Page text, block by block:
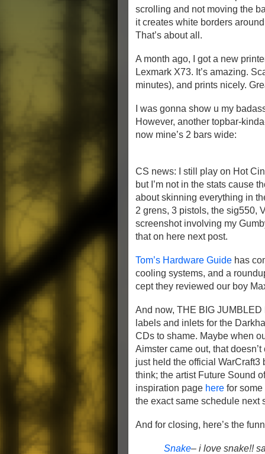
scrolling and not moving the
it creates white borders
That’s about all.
A month ago, I got a new
Lexmark X73. It’s amazing.
minutes), and prints nicely.
I was gonna show u my
However, another topbar-
now mine’s 2 bars wide:
CS news: I still play on Hot
but I’m not in the stats cause
about skinning everything in
2 grens, 3 pistols, the sig550,
screenshot involving my
that on here next post.
Tom’s Hardware Guide has
cooling systems, and a
cept they reviewed our boy
And now, THE BIG JUMBLED
labels and inlets for the
CDs to shame. Maybe when
Aimster came out, that
just held the official
think; the artist Future Sound
inspiration page here for some
the exact same schedule next
And for closing, here’s the
Snake– i love snake!!